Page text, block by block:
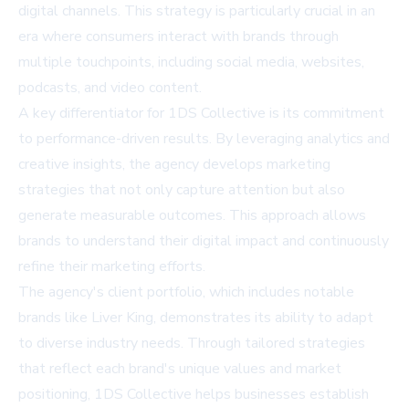
digital channels. This strategy is particularly crucial in an
era where consumers interact with brands through
multiple touchpoints, including social media, websites,
podcasts, and video content.
A key differentiator for 1DS Collective is its commitment
to performance-driven results. By leveraging analytics and
creative insights, the agency develops marketing
strategies that not only capture attention but also
generate measurable outcomes. This approach allows
brands to understand their digital impact and continuously
refine their marketing efforts.
The agency's client portfolio, which includes notable
brands like Liver King, demonstrates its ability to adapt
to diverse industry needs. Through tailored strategies
that reflect each brand's unique values and market
positioning, 1DS Collective helps businesses establish